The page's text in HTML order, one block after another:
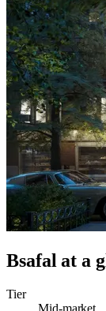
Bsafal at a
Tier
Mid-market